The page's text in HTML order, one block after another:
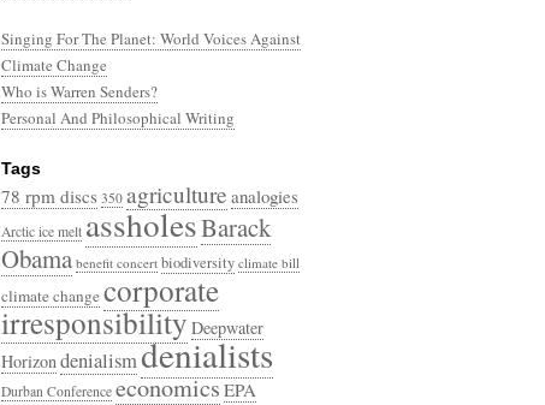
Singing For The Planet: World Voices Against
Climate Change
Who is Warren Senders?
Personal And Philosophical Writing
Tags
78 rpm discs 350 agriculture analogies
Arctic ice melt assholesBarack
Obama benefit concert biodiversity climate bill
climate changecorporate
irresponsibilityDeepwater
Horizondenialismdenialists
Durban Conference economicsEPA